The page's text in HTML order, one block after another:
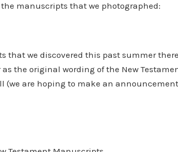
the manuscripts that we photographed:
that we discovered this past summer
the original wording of the New
(we are hoping to make an